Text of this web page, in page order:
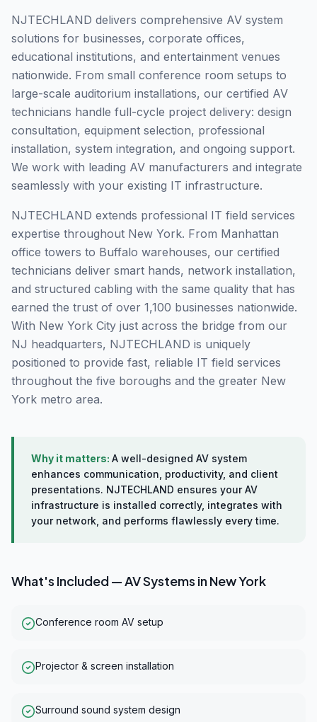
NJTECHLAND delivers comprehensive AV system
solutions for businesses, corporate offices,
educational institutions, and entertainment venues
nationwide. From small conference room setups to
large-scale auditorium installations, our certified AV
technicians handle full-cycle project delivery: design
consultation, equipment selection, professional
installation, system integration, and ongoing support.
We work with leading AV manufacturers and integrate
seamlessly with your existing IT infrastructure.
NJTECHLAND extends professional IT field services
expertise throughout New York. From Manhattan
office towers to Buffalo warehouses, our certified
technicians deliver smart hands, network installation,
and structured cabling with the same quality that has
earned the trust of over 1,100 businesses nationwide.
With New York City just across the bridge from our
NJ headquarters, NJTECHLAND is uniquely
positioned to provide fast, reliable IT field services
throughout the five boroughs and the greater New
York metro area.
Why it matters: A well-designed AV system
enhances communication, productivity, and client
presentations. NJTECHLAND ensures your AV
infrastructure is installed correctly, integrates with
your network, and performs flawlessly every time.
What's Included —AV Systems inNew York
Conference room AV setup
Projector & screen installation
Surround sound system design